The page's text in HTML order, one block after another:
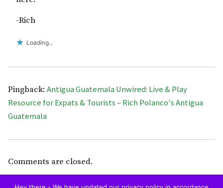
-Rich
Loading...
Pingback: Antigua Guatemala Unwired: Live & Play
Resource for Expats & Tourists – Rich Polanco's Antigua
Guatemala
Comments are closed.